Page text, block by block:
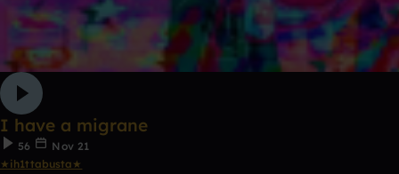
I have a migrane
56
Nov 21
★ih1ttabusta★